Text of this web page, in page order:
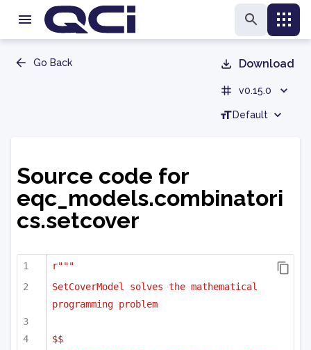
Go Back Download
v0.15.0
Default
Source code for
eqc_models.combinatori
cs.setcover
r"""
SetCoverModel solves the mathematical
programming problem
$$